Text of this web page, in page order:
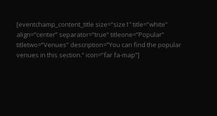
[eventchamp_content_title size=”size1″ title=”white”
align=”center” separator=”true” titleone=”Popular”
titletwo=”Venues” description=”You can find the popular
venues in this section.” icon=”far fa-map”]